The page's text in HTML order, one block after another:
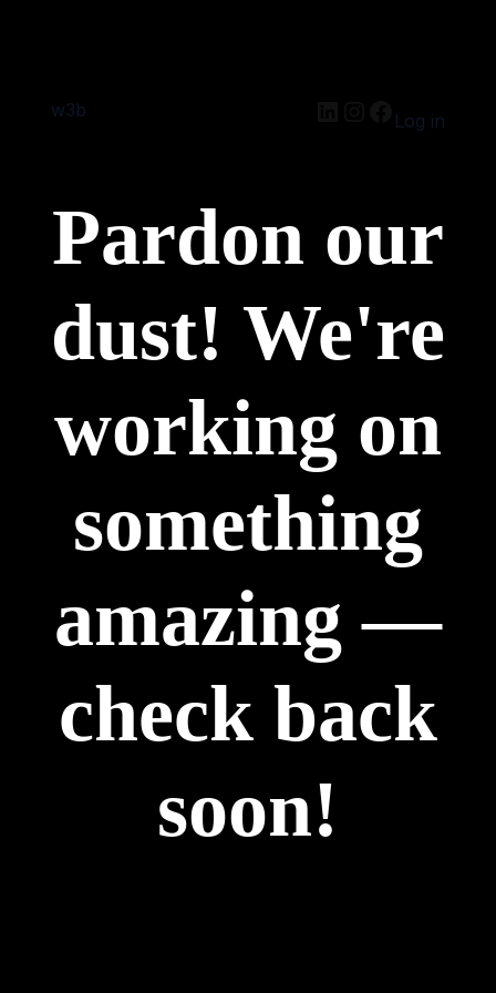
w3b Log in
Pardon our
dust! We're
working on
something
amazing —
check back
soon!